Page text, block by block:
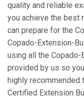
quality and reliable
you achieve the best
can prepare for the
Copado-Extension-
using all the
provided by us so
highly recommended
Certified Extension